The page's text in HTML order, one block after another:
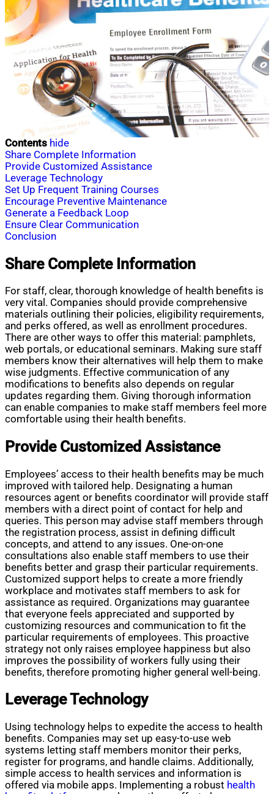
Contents hide
Share Complete Information
Provide Customized Assistance
Leverage Technology
Set Up Frequent Training Courses
Encourage Preventive Maintenance
Generate a Feedback Loop
Ensure Clear Communication
Conclusion
Share Complete Information
For staff, clear, thorough knowledge of health benefits is
very vital. Companies should provide comprehensive
materials outlining their policies, eligibility requirements,
and perks offered, as well as enrollment procedures.
There are other ways to offer this material: pamphlets,
web portals, or educational seminars. Making sure staff
members know their alternatives will help them to make
wise judgments. Effective communication of any
modifications to benefits also depends on regular
updates regarding them. Giving thorough information
can enable companies to make staff members feel more
comfortable using their health benefits.
Provide Customized Assistance
Employees’ access to their health benefits may be much
improved with tailored help. Designating a human
resources agent or benefits coordinator will provide staff
members with a direct point of contact for help and
queries. This person may advise staff members through
the registration process, assist in defining difficult
concepts, and attend to any issues. One-on-one
consultations also enable staff members to use their
benefits better and grasp their particular requirements.
Customized support helps to create a more friendly
workplace and motivates staff members to ask for
assistance as required. Organizations may guarantee
that everyone feels appreciated and supported by
customizing resources and communication to fit the
particular requirements of employees. This proactive
strategy not only raises employee happiness but also
improves the possibility of workers fully using their
benefits, therefore promoting higher general well-being.
Leverage Technology
Using technology helps to expedite the access to health
benefits. Companies may set up easy-to-use web
systems letting staff members monitor their perks,
register for programs, and handle claims. Additionally,
simple access to health services and information is
offered via mobile apps. Implementing a robust health